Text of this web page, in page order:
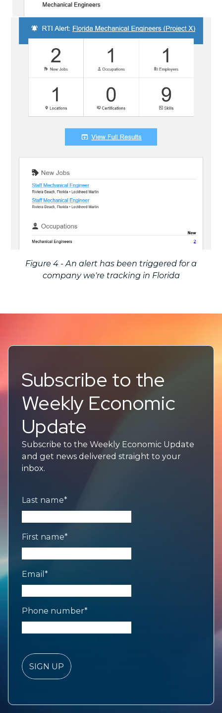
Figure 4 - An alert has been triggered for a
company we're tracking in Florida
Subscribe to the
Weekly Economic
Update
Subscribe to the Weekly Economic Update
and get news delivered straight to your
inbox.
Last name*
First name*
Email*
Phone number*